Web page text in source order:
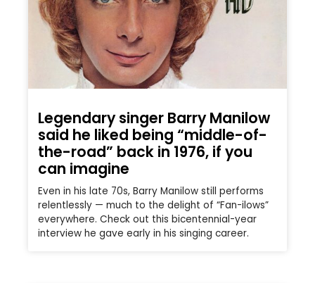
Legendary singer Barry Manilow
said he liked being “middle-of-
the-road” back in 1976, if you
can imagine
Even in his late 70s, Barry Manilow still performs
relentlessly — much to the delight of “Fan-ilows”
everywhere. Check out this bicentennial-year
interview he gave early in his singing career.